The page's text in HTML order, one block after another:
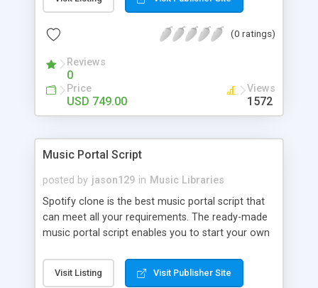
customize. BooknRide has numerous features at
revenue.
(0 ratings)
Reviews
0
Price
USD 749.00
Views
1572
Music Portal Script
posted by jason129 in Music Libraries
Spotify clone is the best music portal script that
can meet all your requirements. The ready-made
music portal script enables you to start your own
rather than to start from scratch. The members
can explore the music under segments like pop,
Visit Listing Visit Publisher Site